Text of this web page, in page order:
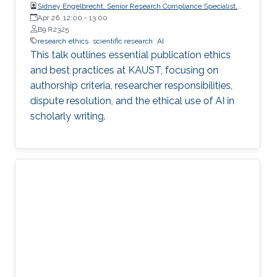
Sidney Engelbrecht, Senior Research Compliance Specialist,
Research Operations
Apr 26, 12:00 - 13:00
B9 R2325
research ethics scientific research AI
This talk outlines essential publication ethics
and best practices at KAUST, focusing on
authorship criteria, researcher responsibilities,
dispute resolution, and the ethical use of AI in
scholarly writing.